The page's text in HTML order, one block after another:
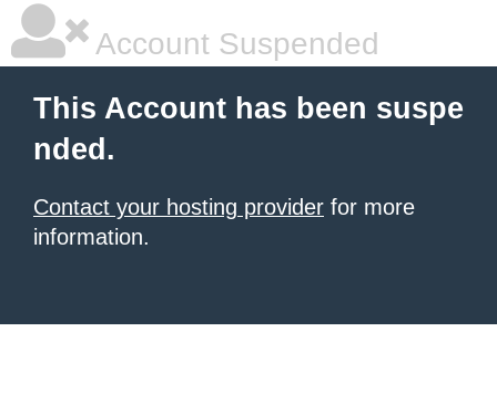
Account Suspended
This Account has been suspe
nded.
Contact your hosting provider for more
information.